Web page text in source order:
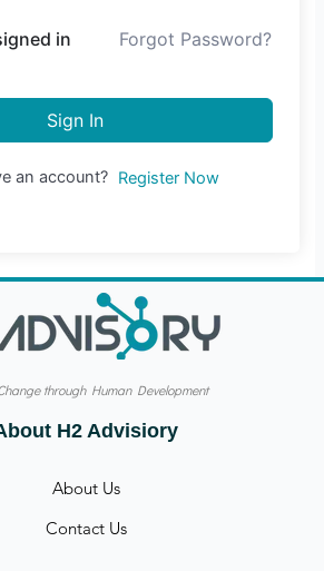
in Forgot Password?
Sign In
an account? Register Now
through Human Development
H2 Advisiory
About Us
Contact Us